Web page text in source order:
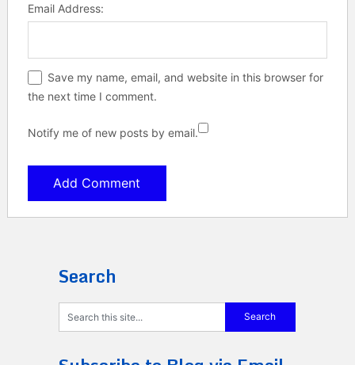
Email Address:
Save my name, email, and website in this browser for
the next time I comment.
Notify me of new posts by email.
Search